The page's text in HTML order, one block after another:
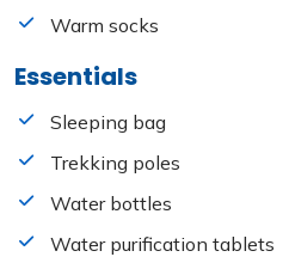
Warm socks
Essentials
Sleeping bag
Trekking poles
Water bottles
Water purification tablets